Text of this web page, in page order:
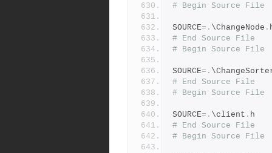
# Begin Source File
SOURCE=. \ChangeNode .
# End Source File
# Begin Source File
SOURCE=.
# End Source File
# Begin Source File
SOURCE=. \client . h
# End Source File
# Begin Source File